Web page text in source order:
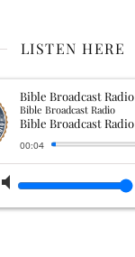
LISTEN HERE
Bible Broadcast Radio
Bible Broadcast Radio
Bible Broadcast Radio
00:04
volume_mute